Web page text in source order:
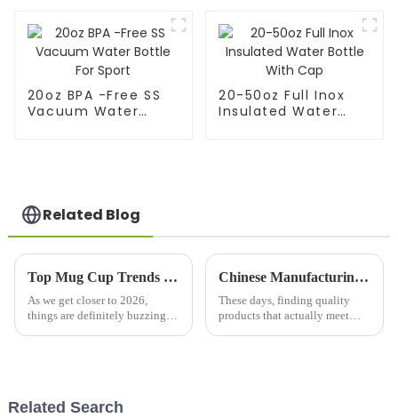
20oz BPA -Free SS
Vacuum Water
20-50oz Full Inox
Insulated Water
Related Blog
Top Mug Cup Trends in 2026 What You Need to Know?
As we get closer to 2026,
things are definitely buzzing in
Chinese Manufacturing for Travel Tea Mugs Quality You Can Trust for Global Buyers
These days, finding quality
products that actually meet
Related Search